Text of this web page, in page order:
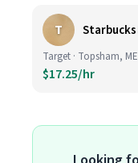
T
Target · Topsham, ME
$17.25/hr